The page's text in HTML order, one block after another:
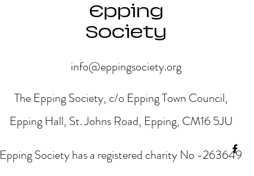
Epping
Society
info@eppingsociety.org
The Epping Society, c/o Epping Town Council,
Epping Hall, St. Johns Road, Epping, CM16 5JU
Epping Society has a registered charity No -263649